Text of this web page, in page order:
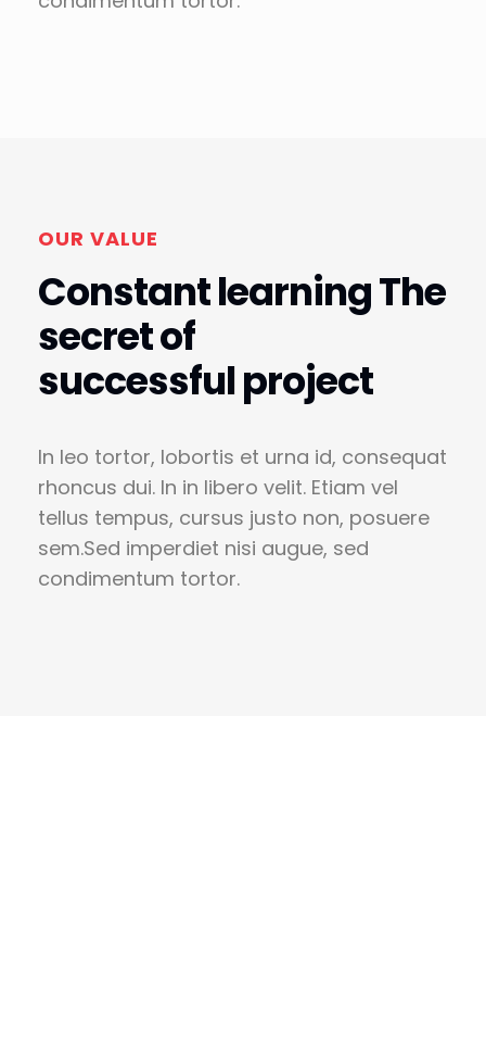
OUR VALUE
Constant learning The
secret of
successful project
In leo tortor, lobortis et urna id, consequat
rhoncus dui. In in libero velit. Etiam vel
tellus tempus, cursus justo non, posuere
sem.Sed imperdiet nisi augue, sed
condimentum tortor.